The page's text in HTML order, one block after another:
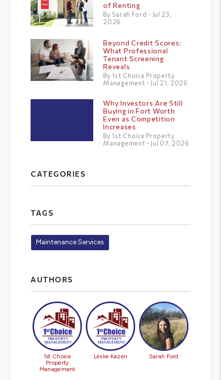
of Renting
By Sarah Ford - Jul 23,
2026
Beyond Credit Scores:
What Professional
Tenant Screening
Reveals
By 1st Choice Property
Management - Jul 21, 2026
Why Investors Are Still
Buying in Fort Worth
Even as Competition
Increases
By 1st Choice Property
Management - Jul 07, 2026
CATEGORIES
TAGS
Maintenance Services
AUTHORS
1st Choice
Property
Management
Leslie Kazen Sarah Ford